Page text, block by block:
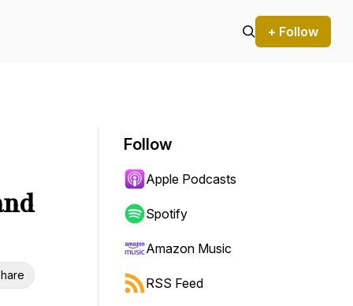
+ Follow
Follow
Apple Podcasts
Spotify
Amazon Music
RSS Feed